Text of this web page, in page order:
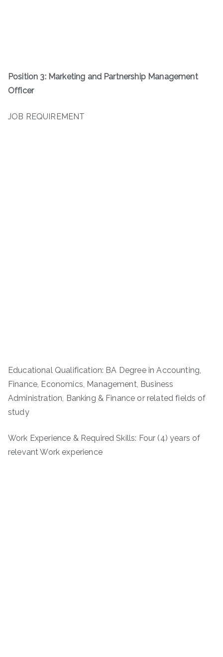
Position 3: Marketing and Partnership Management
Officer
JOB REQUIREMENT
Educational Qualification: BA Degree in Accounting,
Finance, Economics, Management, Business
Administration, Banking & Finance or related fields of
study
Work Experience & Required Skills: Four (4) years of
relevant Work experience